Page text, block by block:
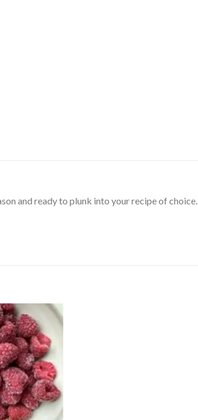
and ready to plunk into your recipe of choice.